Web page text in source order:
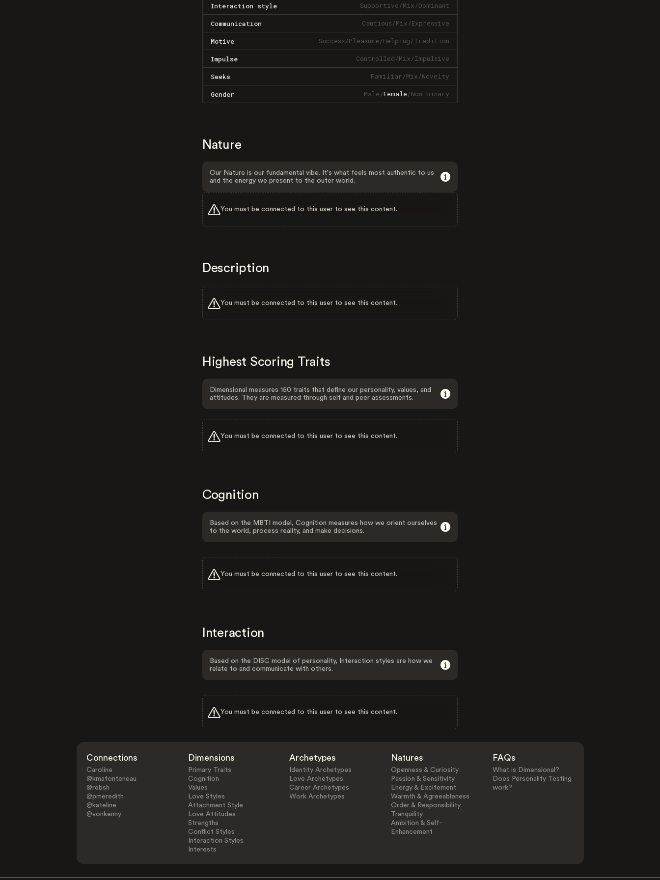
Interaction style Supportive/Mix/Dominant
Communication Cautious/Mix/Expressive
Motive Success/Pleasure/Helping/Tradition
Impulse Controlled/Mix/Impulsive
Seeks Familiar/Mix/Novelty
Gender Male/Female/Non-binary
Nature
Our Nature is our fundamental vibe. It's what feels most authentic to us
and the energy we present to the outer world.
You must be connected to this user to see this content.
Description
You must be connected to this user to see this content.
Highest Scoring Traits
Dimensional measures 150 traits that define our personality, values, and
attitudes. They are measured through self and peer assessments.
You must be connected to this user to see this content.
Cognition
Based on the MBTI model, Cognition measures how we orient ourselves
to the world, process reality, and make decisions.
You must be connected to this user to see this content.
Interaction
Based on the DISC model of personality, Interaction styles are how we
relate to and communicate with others.
You must be connected to this user to see this content.
Connections
Caroline
@kmafonteneau
@rebsh
@pmeredith
@kateline
@vonkenny
Dimensions
Primary Traits
Cognition
Values
Love Styles
Attachment Style
Love Attitudes
Strengths
Conflict Styles
Interaction Styles
Interests
Archetypes
Identity Archetypes
Love Archetypes
Career Archetypes
Work Archetypes
Natures
Openness & Curiosity
Passion & Sensitivity
Energy & Excitement
Warmth & Agreeableness
Order & Responsibility
Tranquility
Ambition & Self-
Enhancement
FAQs
What is Dimensional?
Does Personality Testing
work?